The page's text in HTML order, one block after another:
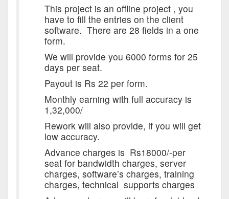
This project is an offline project , you
have to fill the entries on the client
software. There are 28 fields in a one
form.
We will provide you 6000 forms for 25
days per seat.
Payout is Rs 22 per form.
Monthly earning with full accuracy is
1,32,000/
Rework will also provide, if you will get
low accuracy.
Advance charges is Rs18000/-per
seat for bandwidth charges, server
charges, software’s charges, training
charges, technical supports charges